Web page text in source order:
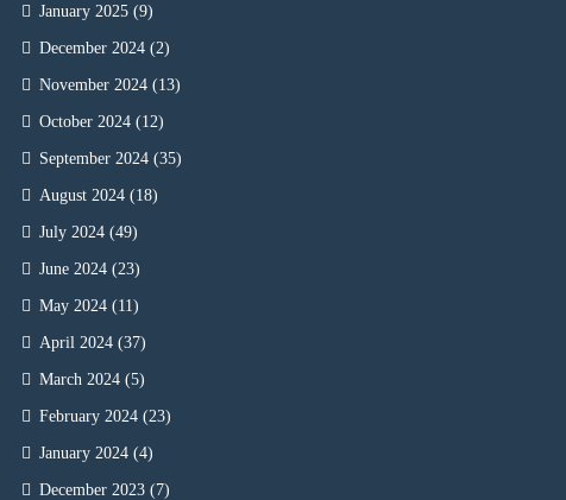
January 2025 (9)
December 2024 (2)
November 2024 (13)
October 2024 (12)
September 2024 (35)
August 2024 (18)
July 2024 (49)
June 2024 (23)
May 2024 (11)
April 2024 (37)
March 2024 (5)
February 2024 (23)
January 2024 (4)
December 2023 (7)